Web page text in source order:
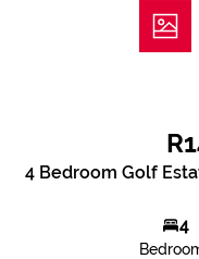
4 Bedroom Golf
4